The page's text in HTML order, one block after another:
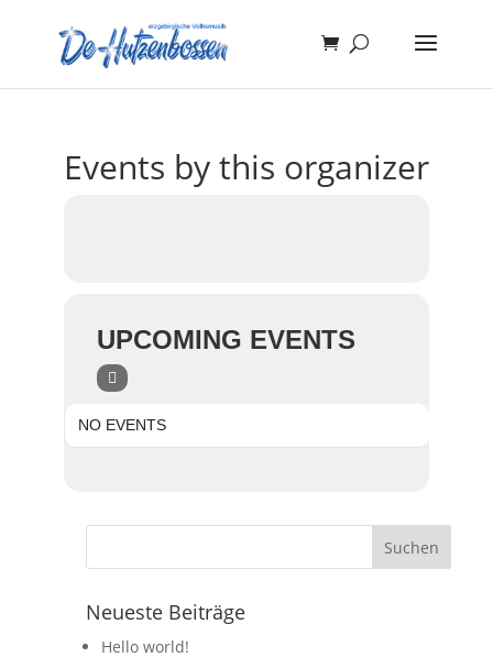
Events by this organizer
UPCOMING EVENTS
NO EVENTS
Neueste Beiträge
Hello world!